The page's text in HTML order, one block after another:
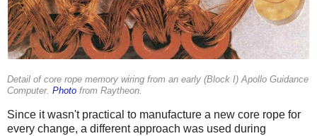
Detail of core rope memory wiring from an early (Block I) Apollo Guidance
Computer. Photo from Raytheon.
Since it wasn't practical to manufacture a new core rope for
every change, a different approach was used during